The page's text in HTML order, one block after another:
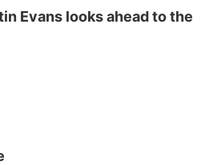
Evans looks ahead to the